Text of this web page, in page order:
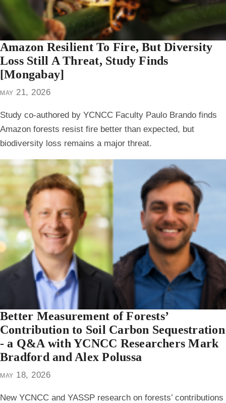
Amazon Resilient To Fire, But Diversity
Loss Still A Threat, Study Finds
[Mongabay]
may 21, 2026
Study co-authored by YCNCC Faculty Paulo Brando finds
Amazon forests resist fire better than expected, but
biodiversity loss remains a major threat.
Better Measurement of Forests’
Contribution to Soil Carbon Sequestration
- a Q&A with YCNCC Researchers Mark
Bradford and Alex Polussa
may 18, 2026
New YCNCC and YASSP research on forests’ contributions